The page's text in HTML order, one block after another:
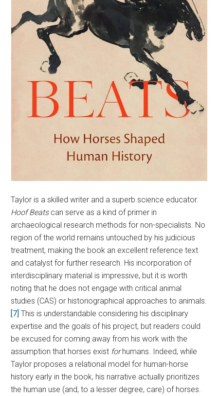
Taylor is a skilled writer and a superb science educator.
Hoof Beatscan serve as a kind of primer in
archaeological research methods for non-specialists. No
region of the world remains untouched by his judicious
treatment, making the book an excellent reference text
and catalyst for further research. His incorporation of
interdisciplinary material is impressive, but it is worth
noting that he does not engage with critical animal
studies (CAS) or historiographical approaches to animals.
[7] This is understandable considering his disciplinary
expertise and the goals of his project, but readers could
be excused for coming away from his work with the
assumption that horses exist forhumans. Indeed, while
Taylor proposes a relational model for human-horse
history early in the book, his narrative actually prioritizes
the human use (and, to a lesser degree, care) of horses.